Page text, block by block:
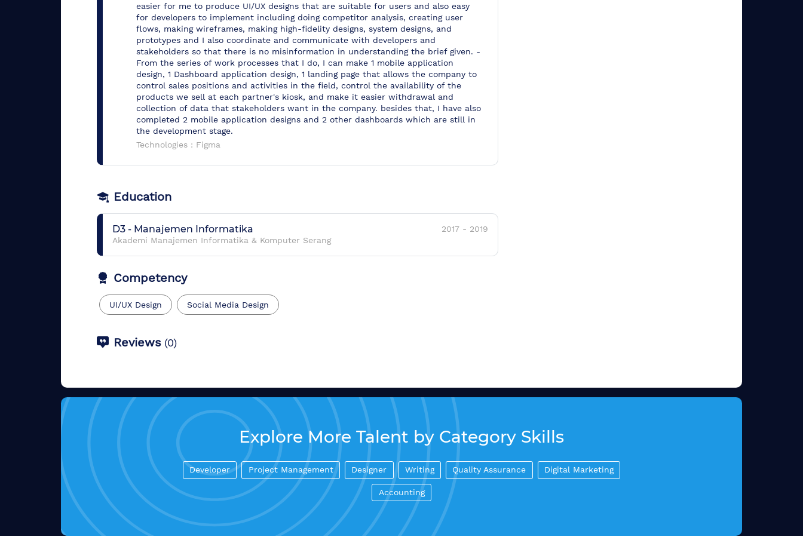
easier for me to produce UI/UX designs that are suitable for users and also easy
for developers to implement including doing competitor analysis, creating user
flows, making wireframes, making high-fidelity designs, system designs, and
prototypes and I also coordinate and communicate with developers and
stakeholders so that there is no misinformation in understanding the brief given. -
From the series of work processes that I do, I can make 1 mobile application
design, 1 Dashboard application design, 1 landing page that allows the company to
control sales positions and activities in the field, control the availability of the
products we sell at each partner's kiosk, and make it easier withdrawal and
collection of data that stakeholders want in the company. besides that, I have also
completed 2 mobile application designs and 2 other dashboards which are still in
the development stage.
Technologies : Figma
Education
D3 - Manajemen Informatika
Akademi Manajemen Informatika & Komputer Serang
2017- 2019
Competency
UI/UX Design Social Media Design
Reviews (0)
Explore More Talent by Category Skills
Developer Project Management Designer Writing Quality Assurance Digital Marketing
Accounting